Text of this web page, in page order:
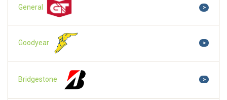
General >
Goodyear >
Bridgestone >